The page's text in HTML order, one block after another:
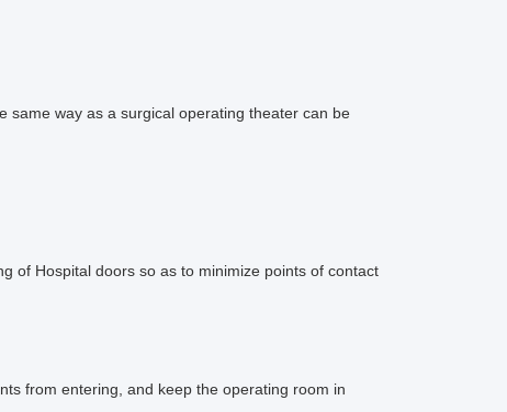
same way as a surgical operating theater can be
of Hospital doors so as to minimize points of contact
from entering, and keep the operating room in